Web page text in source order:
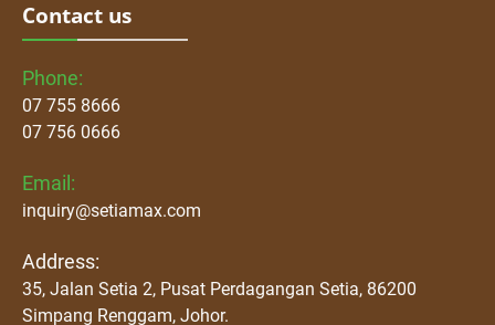
Contact us
Phone:
07 755 8666
07 756 0666
Email:
inquiry@setiamax.com
Address:
35, Jalan Setia 2, Pusat Perdagangan Setia, 86200
Simpang Renggam, Johor.